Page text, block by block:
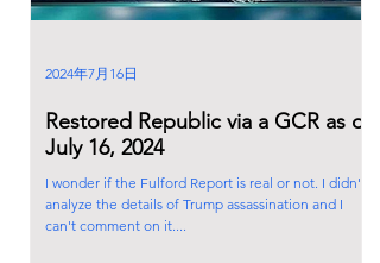
Restored Republic via a GCR as of
July 16, 2024
I wonder if the Fulford Report is real or not. I didn't
analyze the details of Trump assassination and I
can't comment on it....
2024年7月16日